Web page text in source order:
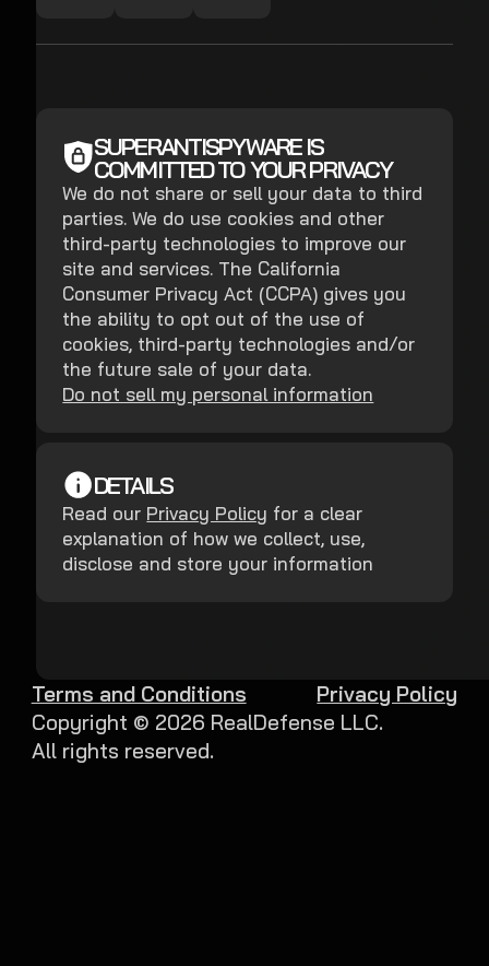
SUPERANTISPYWARE IS
COMMITTED TO YOUR PRIVACY
We do not share or sell your data to third
parties. We do use cookies and other
third-party technologies to improve our
site and services. The California
Consumer Privacy Act (CCPA) gives you
the ability to opt out of the use of
cookies, third-party technologies and/or
the future sale of your data.
Do not sell my personal information
DETAILS
Read our Privacy Policy for a clear
explanation of how we collect, use,
disclose and store your information
Copyright © 2026 RealDefense LLC.
All rights reserved.
Terms and Conditions Privacy Policy